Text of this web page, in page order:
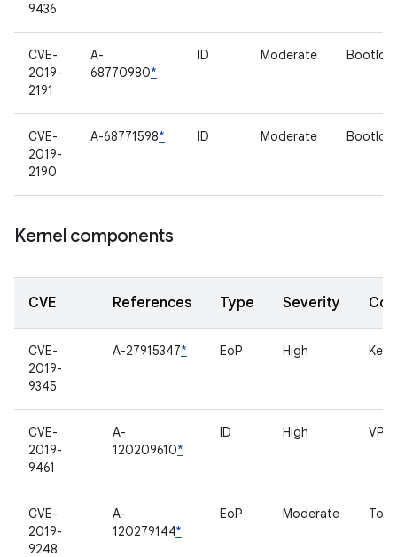
9436
CVE-
2019-
2191
A-
68770980*
ID Moderate
CVE-
2019-
2190
A-68771598* ID Moderate
Kernel components
CVE References Type Severity
CVE-
2019-
9345
A-27915347* EoP High
CVE-
2019-
9461
A-
120209610*
ID High VPN
CVE-
2019-
9248
A-
120279144*
EoP Moderate